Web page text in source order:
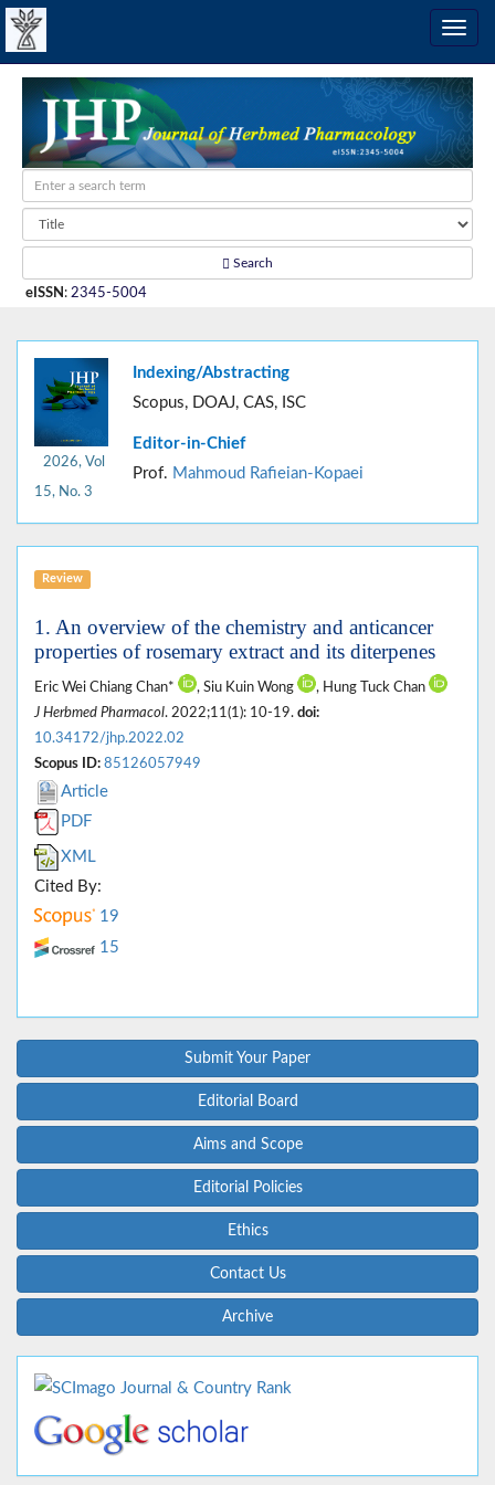
Search
eISSN : 2345-5004
2026, Vol
15, No. 3
Indexing/Abstracting
Scopus, DOAJ, CAS, ISC
Editor-in-Chief
Prof. Mahmoud Rafieian-Kopaei
Review
1. An overview of the chemistry and anticancer
properties of rosemary extract and its diterpenes
Eric Wei Chiang Chan* , Siu Kuin Wong
, Hung Tuck Chan
J Herbmed Pharmacol. 2022;11(1): 10-19. doi:
10.34172/jhp.2022.02
Scopus ID: 85126057949
Article
PDF
XML
Cited By:
19
15
Submit Your Paper
Editorial Board
Aims and Scope
Editorial Policies
Ethics
Contact Us
Archive